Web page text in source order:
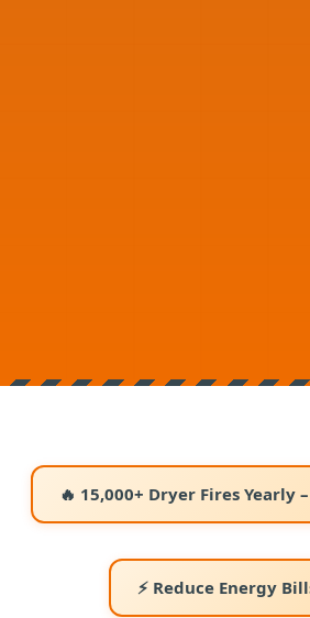
🔥 15,000+ Dryer Fires Yearly
⚡ Reduce Energy